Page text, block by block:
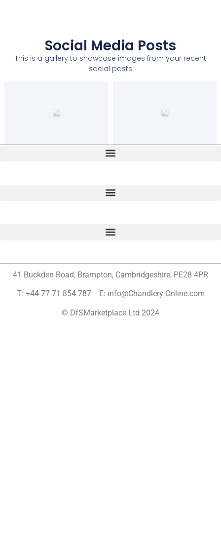
Social Media Posts
This is a gallery to showcase images from your recent
social posts
41 Buckden Road, Brampton, Cambridgeshire, PE28 4PR
T: +44 77 71 854 787 E: info@Chandlery-Online.com
© DfSMarketplace Ltd 2024